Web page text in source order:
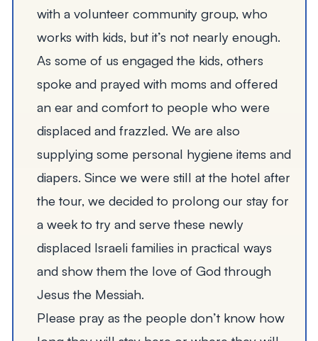
with a volunteer community group, who
works with kids, but it’s not nearly enough.
As some of us engaged the kids, others
spoke and prayed with moms and offered
an ear and comfort to people who were
displaced and frazzled. We are also
supplying some personal hygiene items and
diapers. Since we were still at the hotel after
the tour, we decided to prolong our stay for
a week to try and serve these newly
displaced Israeli families in practical ways
and show them the love of God through
Jesus the Messiah.
Please pray as the people don’t know how